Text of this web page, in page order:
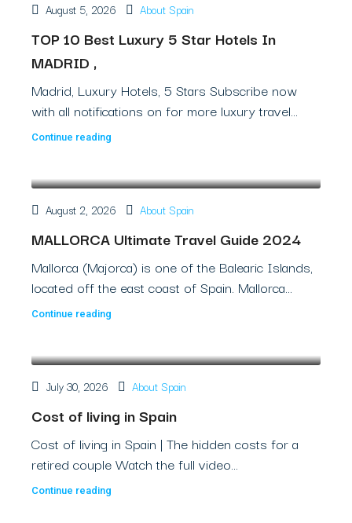
August 5, 2026 About Spain
TOP 10 Best Luxury 5 Star Hotels In
MADRID ,
Madrid, Luxury Hotels, 5 Stars Subscribe now
with all notifications on for more luxury travel...
Continue reading
August 2, 2026 About Spain
MALLORCA Ultimate Travel Guide 2024
Mallorca (Majorca) is one of the Balearic Islands,
located off the east coast of Spain. Mallorca...
Continue reading
July 30, 2026 About Spain
Cost of living in Spain
Cost of living in Spain | The hidden costs for a
retired couple Watch the full video...
Continue reading